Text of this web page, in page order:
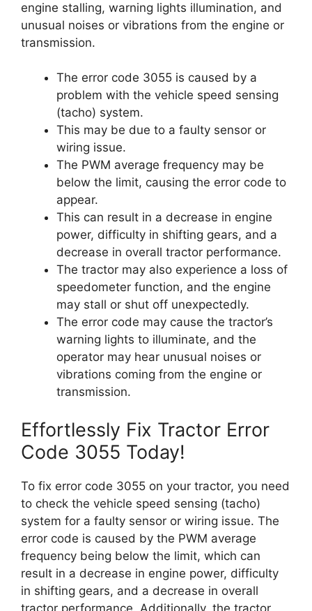
engine stalling, warning lights illumination, and
unusual noises or vibrations from the engine or
transmission.
The error code 3055 is caused by a
problem with the vehicle speed sensing
(tacho) system.
This may be due to a faulty sensor or
wiring issue.
The PWM average frequency may be
below the limit, causing the error code to
appear.
This can result in a decrease in engine
power, difficulty in shifting gears, and a
decrease in overall tractor performance.
The tractor may also experience a loss of
speedometer function, and the engine
may stall or shut off unexpectedly.
The error code may cause the tractor’s
warning lights to illuminate, and the
operator may hear unusual noises or
vibrations coming from the engine or
transmission.
Effortlessly Fix Tractor Error
Code 3055 Today!
To fix error code 3055 on your tractor, you need
to check the vehicle speed sensing (tacho)
system for a faulty sensor or wiring issue. The
error code is caused by the PWM average
frequency being below the limit, which can
result in a decrease in engine power, difficulty
in shifting gears, and a decrease in overall
tractor performance. Additionally, the tractor